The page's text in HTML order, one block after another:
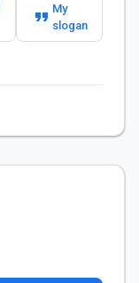
format_quote My
slogan